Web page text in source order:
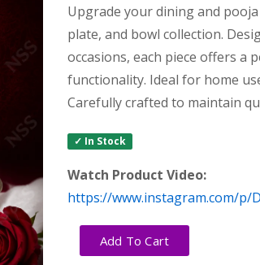
Upgrade your dining and
plate, and bowl collection.
occasions, each piece offers a
functionality. Ideal for home
Carefully crafted to maintain
✓ In Stock
Watch Product Video:
https://www.instagram.com/p/
Add To Cart